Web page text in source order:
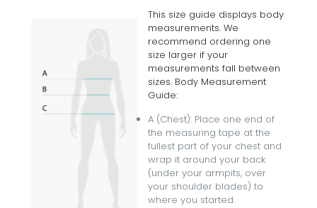
This size guide displays body
measurements. We
recommend ordering one
size larger if your
measurements fall between
sizes. Body Measurement
Guide:
A (Chest): Place one end of
the measuring tape at the
fullest part of your chest and
wrap it around your back
(under your armpits, over
your shoulder blades) to
where you started.